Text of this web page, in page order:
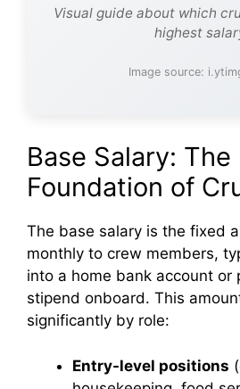
Visual guide about which
highest
Image source:
Base Salary: The
Foundation of
The base salary is the fixed
monthly to crew members,
into a home bank account or
stipend onboard. This
significantly by role:
Entry-level positions